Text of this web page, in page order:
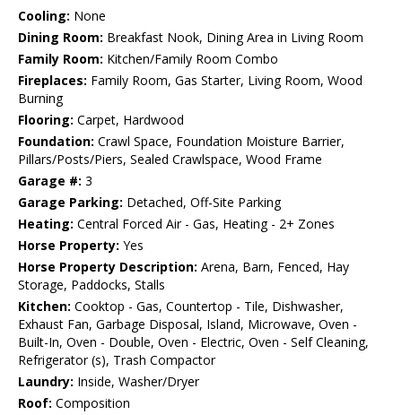
Cooling: None
Dining Room: Breakfast Nook, Dining Area in Living Room
Family Room: Kitchen/Family Room Combo
Fireplaces: Family Room, Gas Starter, Living Room, Wood
Burning
Flooring: Carpet, Hardwood
Foundation: Crawl Space, Foundation Moisture Barrier,
Pillars/Posts/Piers, Sealed Crawlspace, Wood Frame
Garage #: 3
Garage Parking: Detached, Off-Site Parking
Heating: Central Forced Air - Gas, Heating - 2+ Zones
Horse Property: Yes
Horse Property Description: Arena, Barn, Fenced, Hay
Storage, Paddocks, Stalls
Kitchen: Cooktop - Gas, Countertop - Tile, Dishwasher,
Exhaust Fan, Garbage Disposal, Island, Microwave, Oven -
Built-In, Oven - Double, Oven - Electric, Oven - Self Cleaning,
Refrigerator (s), Trash Compactor
Laundry: Inside, Washer/Dryer
Roof: Composition